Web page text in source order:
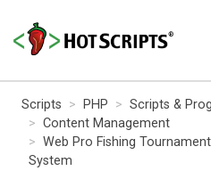
Scripts PHP
Scripts &
Content Management
Web Pro Fishing
System